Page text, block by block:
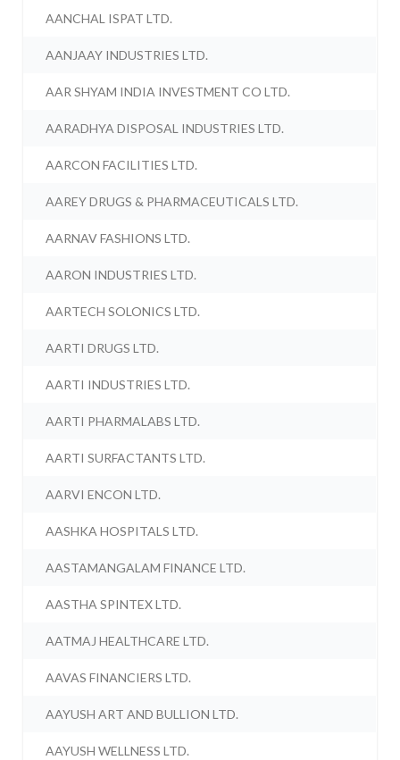
AANCHAL ISPAT LTD.
AANJAAY INDUSTRIES LTD.
AAR SHYAM INDIA INVESTMENT CO LTD.
AARADHYA DISPOSAL INDUSTRIES LTD.
AARCON FACILITIES LTD.
AAREY DRUGS & PHARMACEUTICALS LTD.
AARNAV FASHIONS LTD.
AARON INDUSTRIES LTD.
AARTECH SOLONICS LTD.
AARTI DRUGS LTD.
AARTI INDUSTRIES LTD.
AARTI PHARMALABS LTD.
AARTI SURFACTANTS LTD.
AARVI ENCON LTD.
AASHKA HOSPITALS LTD.
AASTAMANGALAM FINANCE LTD.
AASTHA SPINTEX LTD.
AATMAJ HEALTHCARE LTD.
AAVAS FINANCIERS LTD.
AAYUSH ART AND BULLION LTD.
AAYUSH WELLNESS LTD.